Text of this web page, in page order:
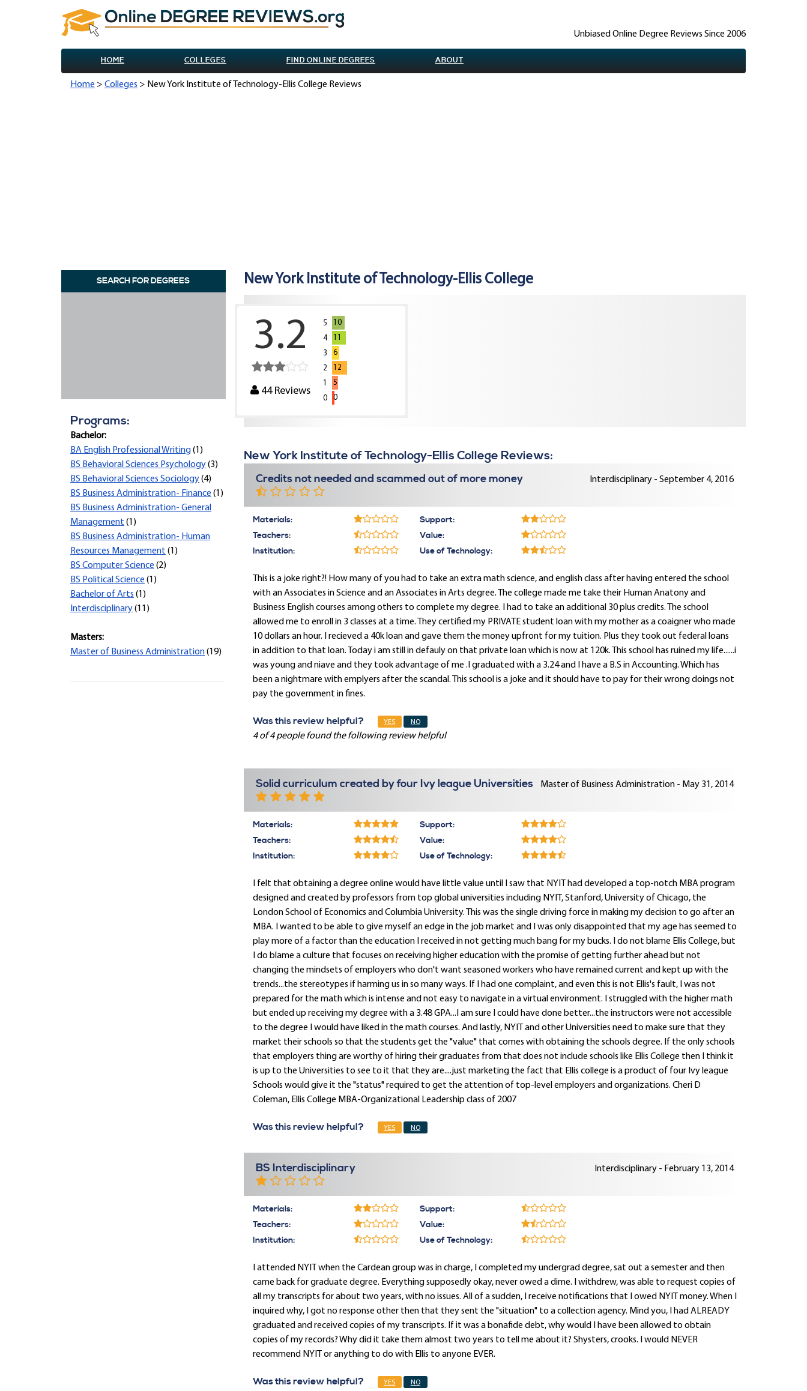
Unbiased Online Degree Reviews Since 2006
HOME COLLEGES FIND ONLINE DEGREES ABOUT
Home > Colleges > New York Institute of Technology-Ellis College Reviews
SEARCH FOR DEGREES
Programs:
Bachelor:
BA English Professional Writing(1)
BS Behavioral Sciences Psychology(3)
BS Behavioral Sciences Sociology(4)
BS Business Administration- Finance (1)
BS Business Administration- General
Management (1)
BS Business Administration- Human
Resources Management (1)
BS Computer Science (2)
BS Political Science (1)
Bachelor of Arts (1)
Interdisciplinary(11)
Masters:
Master of Business Administration(19)
New York Institute of Technology-Ellis College
3.2
44Reviews
5
10
4
11
3
6
2
12
1
5
0
0
New York Institute of Technology-Ellis College Reviews:
Credits not needed and scammed out of more money Interdisciplinary - September 4, 2016
Materials:
Teachers:
Institution:
Support:
Value:
Use of Technology:
This is a joke right?! How many of you had to take an extra math science, and english class after having entered the school
with an Associates in Science and an Associates in Arts degree. The college made me take their Human Anatony and
Business English courses among others to complete my degree. I had to take an additional 30 plus credits. The school
allowed me to enroll in 3 classes at a time. They certified my PRIVATE student loan with my mother as a coaigner who made
10 dollars an hour. I recieved a 40k loan and gave them the money upfront for my tuition. Plus they took out federal loans
in addition to that loan. Today i am still in defauly on that private loan which is now at 120k. This school has ruined my life......i
was young and niave and they took advantage of me .I graduated with a 3.24 and I have a B.S in Accounting. Which has
been a nightmare with emplyers after the scandal. This school is a joke and it should have to pay for their wrong doings not
pay the government in fines.
Was this review helpful? YES NO
4 of 4 people found the following review helpful
Solid curriculum created by four Ivy league Universities Master of Business Administration - May 31, 2014
Materials:
Teachers:
Institution:
Support:
Value:
Use of Technology:
I felt that obtaining a degree online would have little value until I saw that NYIT had developed a top-notch MBA program
designed and created by professors from top global universities including NYIT, Stanford, University of Chicago, the
London School of Economics and Columbia University. This was the single driving force in making my decision to go after an
MBA. I wanted to be able to give myself an edge in the job market and I was only disappointed that my age has seemed to
play more of a factor than the education I received in not getting much bang for my bucks. I do not blame Ellis College, but
I do blame a culture that focuses on receiving higher education with the promise of getting further ahead but not
changing the mindsets of employers who don't want seasoned workers who have remained current and kept up with the
trends...the stereotypes if harming us in so many ways. If I had one complaint, and even this is not Ellis's fault, I was not
prepared for the math which is intense and not easy to navigate in a virtual environment. I struggled with the higher math
but ended up receiving my degree with a 3.48 GPA...I am sure I could have done better...the instructors were not accessible
to the degree I would have liked in the math courses. And lastly, NYIT and other Universities need to make sure that they
market their schools so that the students get the "value" that comes with obtaining the schools degree. If the only schools
that employers thing are worthy of hiring their graduates from that does not include schools like Ellis College then I think it
is up to the Universities to see to it that they are....just marketing the fact that Ellis college is a product of four Ivy league
Schools would give it the "status" required to get the attention of top-level employers and organizations. Cheri D
Coleman, Ellis College MBA-Organizational Leadership class of 2007
Was this review helpful? YES NO
BS Interdisciplinary Interdisciplinary - February 13, 2014
Materials:
Teachers:
Institution:
Support:
Value:
Use of Technology:
I attended NYIT when the Cardean group was in charge, I completed my undergrad degree, sat out a semester and then
came back for graduate degree. Everything supposedly okay, never owed a dime. I withdrew, was able to request copies of
all my transcripts for about two years, with no issues. All of a sudden, I receive notifications that I owed NYIT money. When I
inquired why, I got no response other then that they sent the "situation" to a collection agency. Mind you, I had ALREADY
graduated and received copies of my transcripts. If it was a bonafide debt, why would I have been allowed to obtain
copies of my records? Why did it take them almost two years to tell me about it? Shysters, crooks. I would NEVER
recommend NYIT or anything to do with Ellis to anyone EVER.
Was this review helpful? YES NO